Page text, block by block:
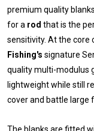
premium quality
for a rod that is the
sensitivity. At the core
Fishing's signature
quality multi-modulus
lightweight while still
cover and battle large